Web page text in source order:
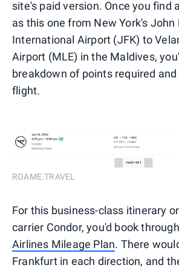
site's paid version. Once you find
as this one from New York's John
International Airport (JFK) to
Airport (MLE) in the Maldives,
breakdown of points required
flight.
ROAME.TRAVEL
For this business-class itinerary
carrier Condor, you'd book
Airlines Mileage Plan. There
Frankfurt in each direction, and